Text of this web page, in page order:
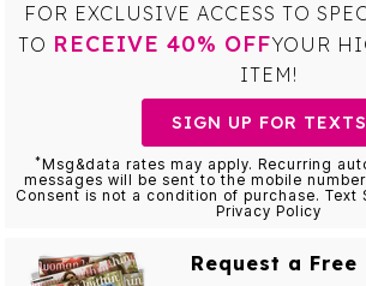
FOR EXCLUSIVE ACCESS TO
TO RECEIVE 40% OFFYOUR
ITEM!
SIGN UP FOR TEXTS
*Msg&data rates may apply. Recurring
messages will be sent to the mobile
Consent is not a condition of purchase. Text
Privacy Policy
Request a